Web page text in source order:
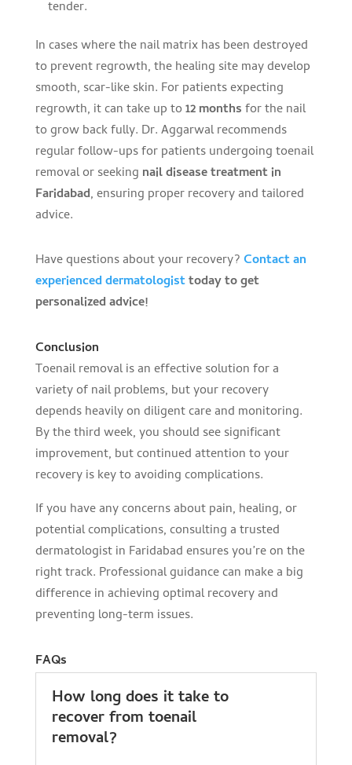
tender.
In cases where the nail matrix has been destroyed
to prevent regrowth, the healing site may develop
smooth, scar-like skin. For patients expecting
regrowth, it can take up to12 monthsfor the nail
to grow back fully. Dr. Aggarwal recommends
regular follow-ups for patients undergoing toenail
removal or seeking nail disease treatment in
Faridabad, ensuring proper recovery and tailored
advice.
Have questions about your recovery?Contact an
experienced dermatologisttoday to get
personalized advice!
Conclusion
Toenail removal is an effective solution for a
variety of nail problems, but your recovery
depends heavily on diligent care and monitoring.
By the third week, you should see significant
improvement, but continued attention to your
recovery is key to avoiding complications.
If you have any concerns about pain, healing, or
potential complications, consulting a trusted
dermatologist in Faridabad ensures you’re on the
right track. Professional guidance can make a big
difference in achieving optimal recovery and
preventing long-term issues.
FAQs
How long does it take to
recover from toenail
removal?